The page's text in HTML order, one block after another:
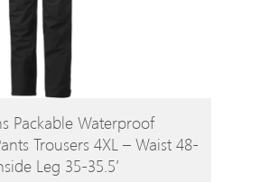
Packable Waterproof
Trousers 4XL – Waist 48-
Leg 35-35.5′